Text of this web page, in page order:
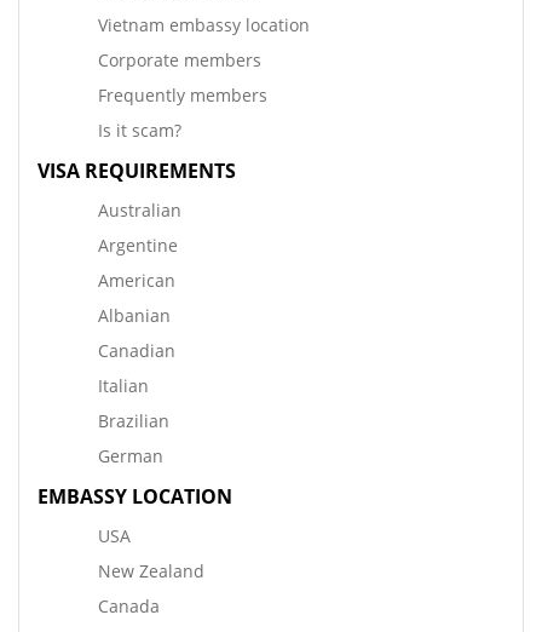
Vietnam embassy location
Corporate members
Frequently members
Is it scam?
VISA REQUIREMENTS
Australian
Argentine
American
Albanian
Canadian
Italian
Brazilian
German
EMBASSY LOCATION
USA
New Zealand
Canada